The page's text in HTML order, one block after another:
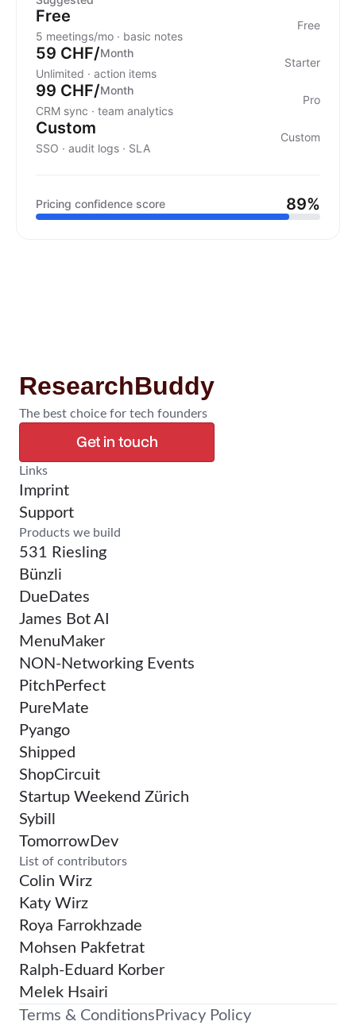
Free
5 meetings/mo · basic notes
Free
59 CHF/Month
Unlimited · action items
Starter
99 CHF/Month
CRM sync · team analytics
Pro
Custom
SSO · audit logs · SLA
Custom
Pricing confidence score 89%
ResearchBuddy
The best choice for tech founders
Get in touch
Links
Confirm Research
Imprint
Support
Products we build
531 Riesling
Bünzli
DueDates
James Bot AI
MenuMaker
NON-Networking Events
PitchPerfect
PureMate
Pyango
Shipped
ShopCircuit
Startup Weekend Zürich
Sybill
TomorrowDev
List of contributors
Colin Wirz
Katy Wirz
Roya Farrokhzade
Mohsen Pakfetrat
Ralph-Eduard Korber
Melek Hsairi
Terms & Conditions Privacy Policy